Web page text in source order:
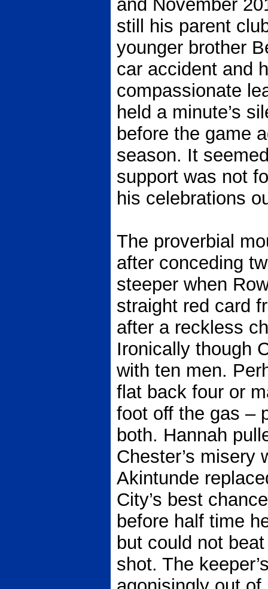
and November
still his parent
younger brother
car accident and
compassionate
held a minute’s
before the game
season. It
support was not
his celebrations
The proverbial
after conceding
steeper when
straight red card
after a reckless
Ironically though
with ten men.
flat back four or
foot off the gas –
both. Hannah
Chester’s misery
Akintunde
City’s best
before half time
but could not
shot. The